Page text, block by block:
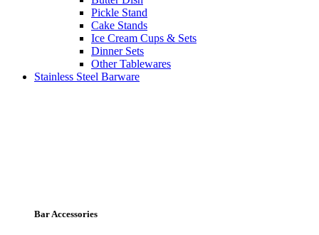
Pickle Stand
Cake Stands
Ice Cream Cups & Sets
Dinner Sets
Other Tablewares
Stainless Steel Barware
Bar Accessories